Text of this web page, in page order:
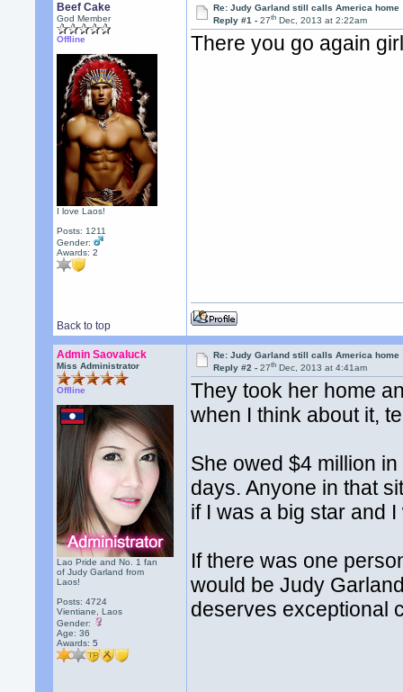
Beef Cake
God Member
Offline
I love Laos!
Posts: 1211
Gender:
Awards:2
Re: Judy Garland still calls America home
Reply #1 -27th Dec, 2013 at 2:22am
There you go again
Back to top
Admin Saovaluck
Miss Administrator
Offline
Lao Pride and No. 1 fan
of Judy Garland from
Laos!
Posts: 4724
Vientiane, Laos
Gender:
Age: 36
Awards:5
Re: Judy Garland still calls America home
Reply #2 -27th Dec, 2013 at 4:41am
They took her home
when I think about it,
She owed $4 million
days. Anyone in that
if I was a big star and
If there was one
would be Judy
deserves exceptional